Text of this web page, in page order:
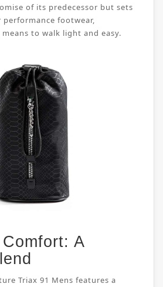
of its predecessor but sets
footwear,
to walk light and easy.
A
Triax 91 Mens features a